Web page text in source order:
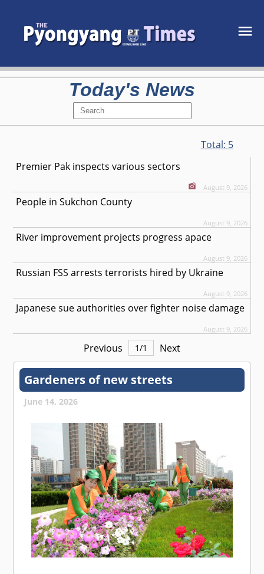
Today's News
Total: 5
Premier Pak inspects various sectors
August 9, 2026
People in Sukchon County
August 9, 2026
River improvement projects progress apace
August 9, 2026
Russian FSS arrests terrorists hired by Ukraine
August 9, 2026
Japanese sue authorities over fighter noise damage
August 9, 2026
Previous 1/1 Next
Gardeners of new streets
June 14, 2026